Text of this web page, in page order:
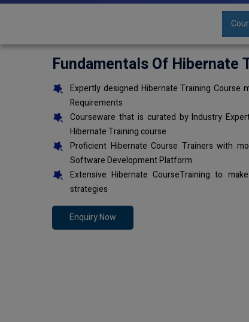
Fundamentals Of Hibernate
Expertly designed Hibernate Training Course
Requirements
Courseware that is curated by Industry
Hibernate Training course
Proficient Hibernate Course Trainers with
Software Development Platform
Extensive Hibernate CourseTraining to
strategies
Enquiry Now